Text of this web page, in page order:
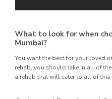
What to look for when
Mumbai?
You want the best for your loved
rehab, you should take in all of
a rehab that will cater to all of this